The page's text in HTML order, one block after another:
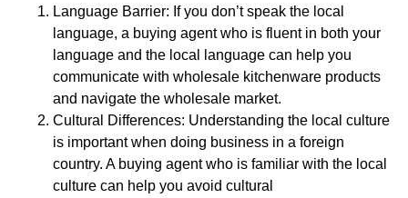
Language Barrier: If you don’t speak the local
language, a buying agent who is fluent in both your
language and the local language can help you
communicate with wholesale kitchenware products
and navigate the wholesale market.
Cultural Differences: Understanding the local culture
is important when doing business in a foreign
country. A buying agent who is familiar with the local
culture can help you avoid cultural